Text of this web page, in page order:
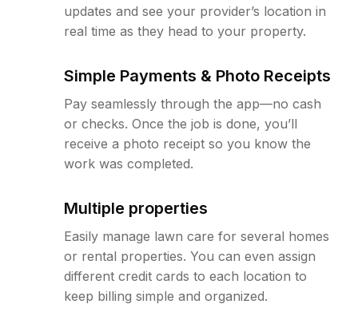
updates and see your provider’s location in
real time as they head to your property.
Simple Payments & Photo Receipts
Pay seamlessly through the app—no cash
or checks. Once the job is done, you’ll
receive a photo receipt so you know the
work was completed.
Multiple properties
Easily manage lawn care for several homes
or rental properties. You can even assign
different credit cards to each location to
keep billing simple and organized.